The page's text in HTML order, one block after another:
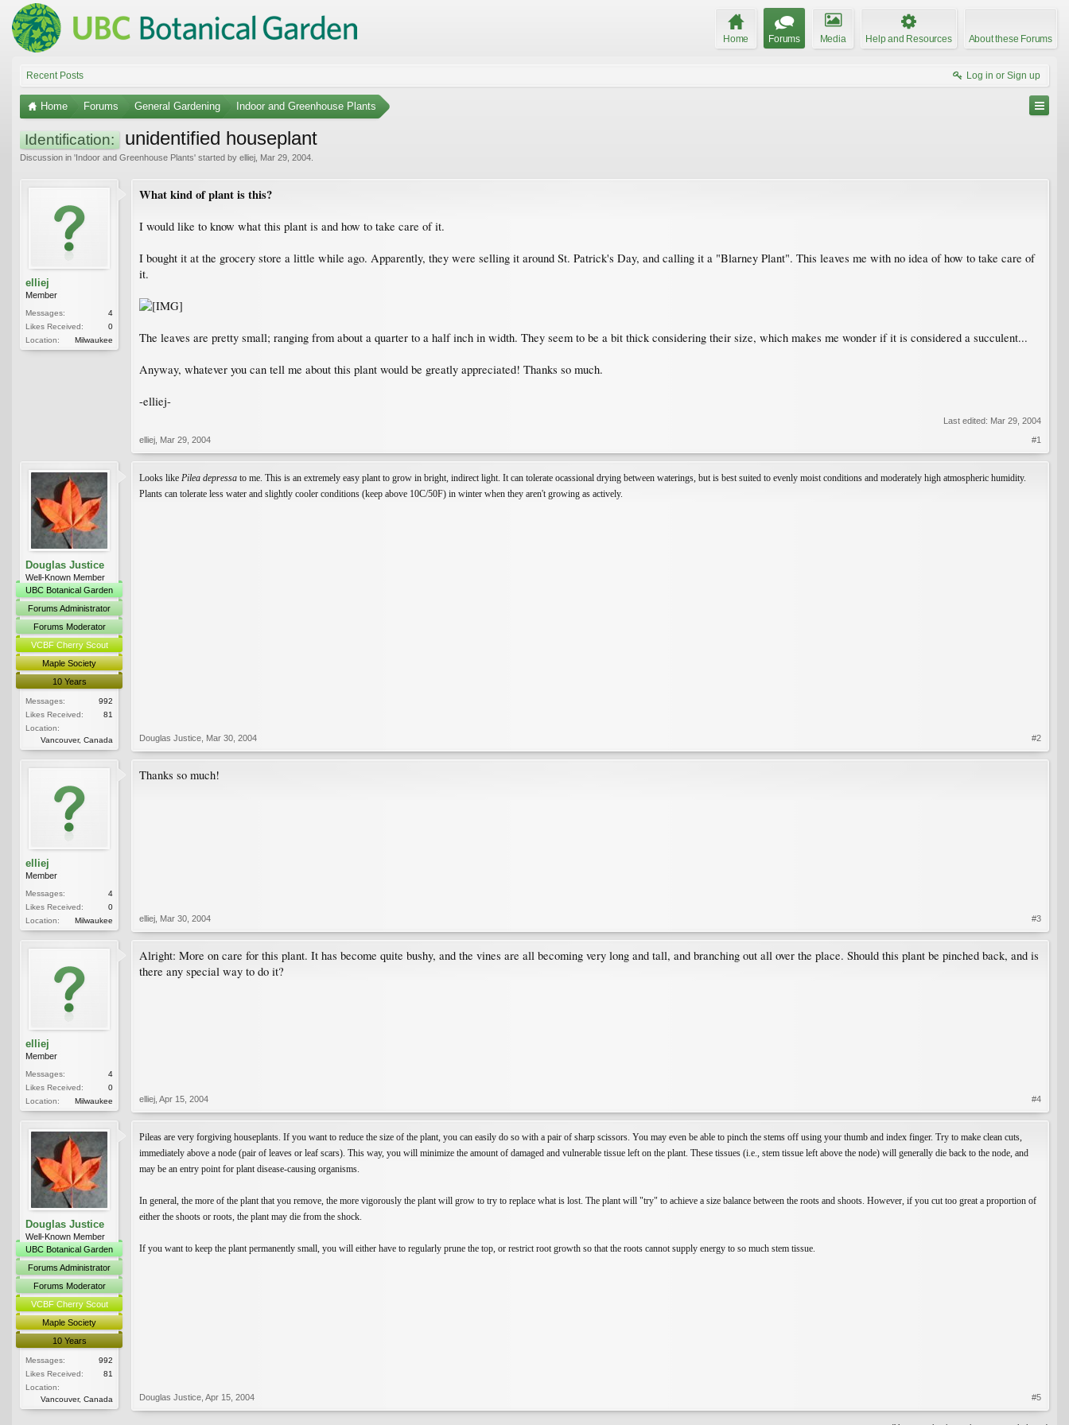
Home Forums Media Help and Resources About these Forums
Recent Posts Log in or Sign up
Home Forums General Gardening Indoor and Greenhouse Plants
Identification: unidentified houseplant
Discussion in 'Indoor and Greenhouse Plants' started by elliej Mar 29, 2004
elliej
Member
Messages:
4
Likes Received:
0
Location:
Milwaukee
What kind of plant is this?
I would like to know what this plant is and how to take care of it.
I bought it at the grocery store a little while ago. Apparently, they were selling it around St. Patrick's Day, and calling it a "Blarney Plant". This leaves me with no idea of how to take care of
it.
The leaves are pretty small; ranging from about a quarter to a half inch in width. They seem to be a bit thick considering their size, which makes me wonder if it is considered a succulent...
Anyway, whatever you can tell me about this plant would be greatly appreciated! Thanks so much.
-elliej-
Last edited: Mar 29, 2004
elliej Mar 29, 2004 #1
Douglas Justice
Well-Known Member
UBC Botanical Garden
Forums Administrator
Forums Moderator
VCBF Cherry Scout
Maple Society
10 Years
Messages:
992
Likes Received:
81
Location:
Vancouver, Canada
Looks like Pilea depressa to me. This is an extremely easy plant to grow in bright, indirect light. It can tolerate ocassional drying between waterings, but is best suited to evenly moist conditions and moderately high atmospheric humidity.
Plants can tolerate less water and slightly cooler conditions (keep above 10C/50F) in winter when they aren't growing as actively.
Douglas Justice Mar 30, 2004 #2
elliej
Member
Messages:
4
Likes Received:
0
Location:
Milwaukee
Thanks so much!
elliej Mar 30, 2004 #3
elliej
Member
Messages:
4
Likes Received:
0
Location:
Milwaukee
Alright: More on care for this plant. It has become quite bushy, and the vines are all becoming very long and tall, and branching out all over the place. Should this plant be pinched back, and is
there any special way to do it?
elliej Apr 15, 2004 #4
Douglas Justice
Well-Known Member
UBC Botanical Garden
Forums Administrator
Forums Moderator
VCBF Cherry Scout
Maple Society
10 Years
Messages:
992
Likes Received:
81
Location:
Vancouver, Canada
Pileas are very forgiving houseplants. If you want to reduce the size of the plant, you can easily do so with a pair of sharp scissors. You may even be able to pinch the stems off using your thumb and index finger. Try to make clean cuts,
immediately above a node (pair of leaves or leaf scars). This way, you will minimize the amount of damaged and vulnerable tissue left on the plant. These tissues (i.e., stem tissue left above the node) will generally die back to the node, and
may be an entry point for plant disease-causing organisms.
In general, the more of the plant that you remove, the more vigorously the plant will grow to try to replace what is lost. The plant will "try" to achieve a size balance between the roots and shoots. However, if you cut too great a proportion of
either the shoots or roots, the plant may die from the shock.
If you want to keep the plant permanently small, you will either have to regularly prune the top, or restrict root growth so that the roots cannot supply energy to so much stem tissue.
Douglas Justice Apr 15, 2004 #5